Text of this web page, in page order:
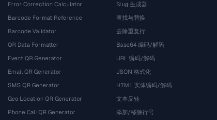
Error Correction Calculator
Barcode Format Reference
Barcode Validator
QR Data Formatter
Event QR Generator
Email QR Generator
SMS QR Generator
Geo Location QR Generator
Phone Call QR Generator
Slug 生成器
查找与替换
去除重复行
Base64 编码/解码
URL 编码/解码
JSON 格式化
HTML 实体编码/解码
文本反转
添加/移除行号